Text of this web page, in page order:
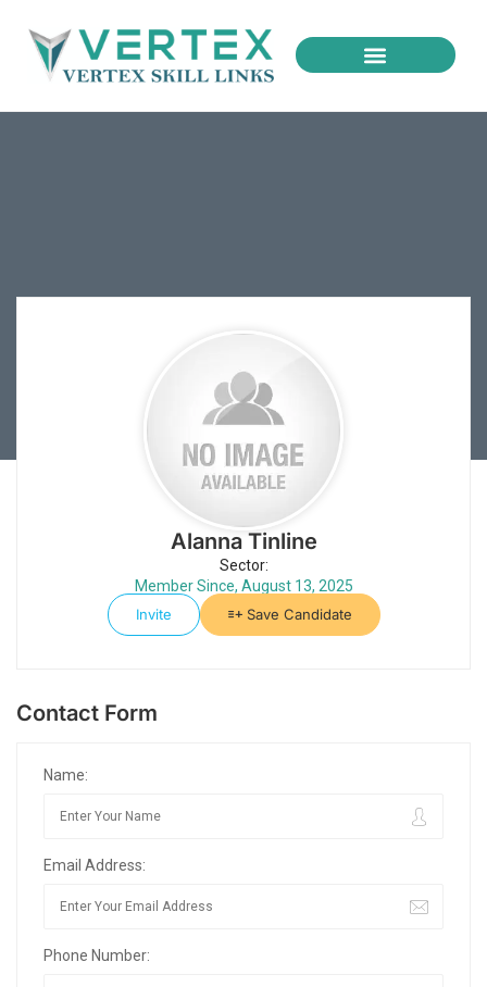
Alanna Tinline
Sector:
Member Since, August 13, 2025
Invite
Save Candidate
Contact Form
Name:
Email Address:
Phone Number: